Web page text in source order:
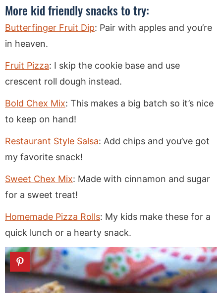
More kid friendly snacks to try:
Butterfinger Fruit Dip: Pair with apples and you’re
in heaven.
Fruit Pizza: I skip the cookie base and use
crescent roll dough instead.
Bold Chex Mix: This makes a big batch so it’s nice
to keep on hand!
Restaurant Style Salsa: Add chips and you’ve got
my favorite snack!
Sweet Chex Mix: Made with cinnamon and sugar
for a sweet treat!
Homemade Pizza Rolls: My kids make these for a
quick lunch or a hearty snack.